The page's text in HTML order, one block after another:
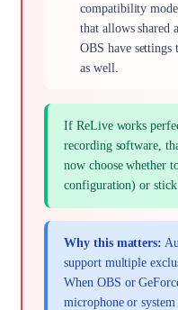
compatibility
that allows shared
OBS have settings
as well.
If ReLive works
recording software,
now choose whether
configuration) or
Why this matters:
support multiple
When OBS or
microphone or